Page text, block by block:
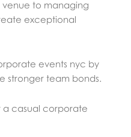
venue to managing
exceptional
events nyc by
stronger team bonds.
a casual corporate